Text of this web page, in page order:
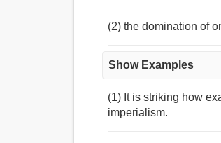
(2) the domination of
Show Examples
(1) It is striking how
imperialism.